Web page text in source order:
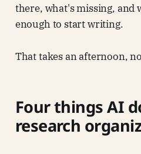
there, what's missing, and
enough to start writing.
That takes an afternoon,
Four things AI
research